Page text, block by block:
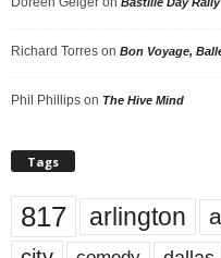
Richard Torres on Bon Voyage,
Phil Phillips on The Hive Mind
Tags
817 arlington